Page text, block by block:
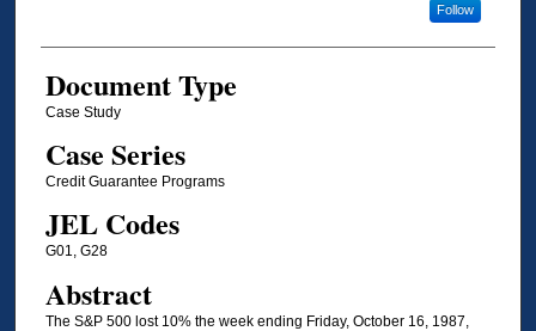
Follow
Document Type
Case Study
Case Series
Credit Guarantee Programs
JEL Codes
G01, G28
Abstract
The S&P 500 lost 10% the week ending Friday, October 16, 1987,